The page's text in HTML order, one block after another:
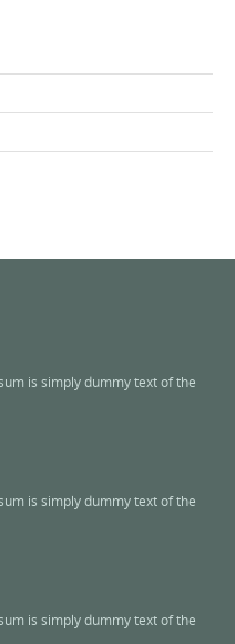
is simply dummy text of the
is simply dummy text of the
is simply dummy text of the